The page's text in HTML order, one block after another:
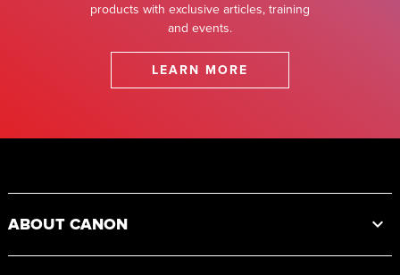
products with exclusive articles, training
and events.
LEARN MORE
ABOUT CANON